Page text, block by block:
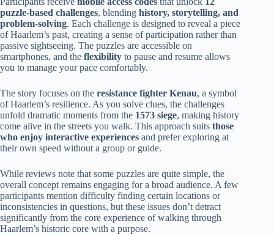
puzzle-based challenges, blending history, storytelling, and
problem-solving. Each challenge is designed to reveal a piece
of Haarlem’s past, creating a sense of participation rather than
passive sightseeing. The puzzles are accessible on
smartphones, and the flexibility to pause and resume allows
you to manage your pace comfortably.
The story focuses on the resistance fighter Kenau, a symbol
of Haarlem’s resilience. As you solve clues, the challenges
unfold dramatic moments from the 1573 siege, making history
come alive in the streets you walk. This approach suits those
who enjoy interactive experiences and prefer exploring at
their own speed without a group or guide.
While reviews note that some puzzles are quite simple, the
overall concept remains engaging for a broad audience. A few
participants mention difficulty finding certain locations or
inconsistencies in questions, but these issues don’t detract
significantly from the core experience of walking through
Haarlem’s historic core with a purpose.